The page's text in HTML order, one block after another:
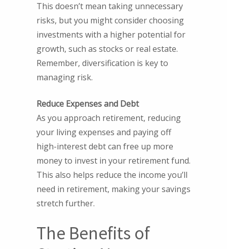
This doesn’t mean taking unnecessary
risks, but you might consider choosing
investments with a higher potential for
growth, such as stocks or real estate.
Remember, diversification is key to
managing risk.
Reduce Expenses and Debt
As you approach retirement, reducing
your living expenses and paying off
high-interest debt can free up more
money to invest in your retirement fund.
This also helps reduce the income you’ll
need in retirement, making your savings
stretch further.
The Benefits of